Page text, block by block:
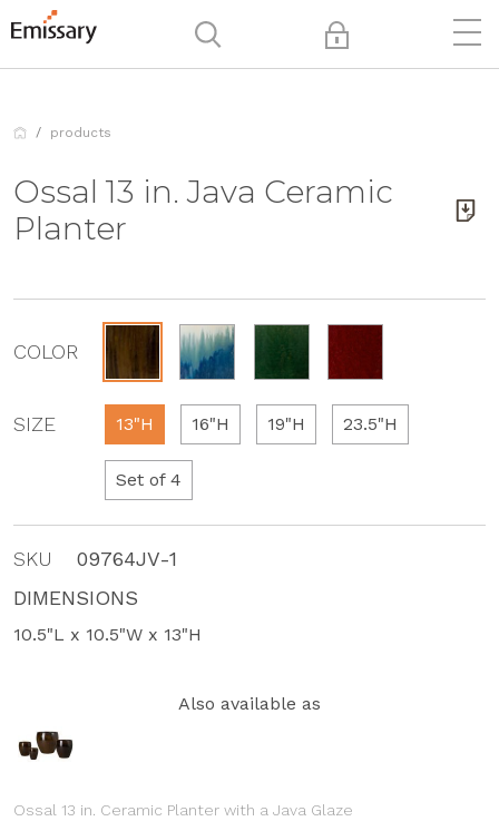
products
Ossal 13 in. Java Ceramic
Planter
COLOR
SIZE 13"H 16"H 19"H 23.5"H
Set of 4
SKU
09764JV-1
DIMENSIONS
10.5"L x 10.5"W x 13"H
Also available as
Ossal 13 in. Ceramic Planter with a Java Glaze